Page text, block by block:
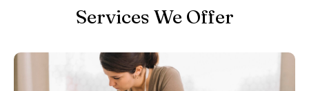
Services We Offer